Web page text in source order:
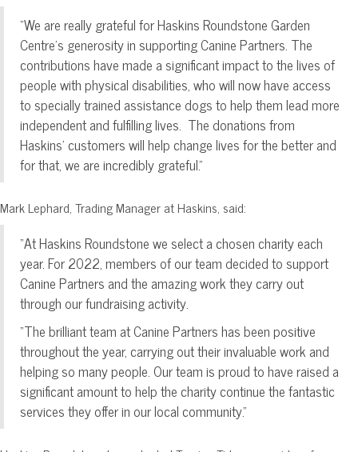
“We are really grateful for Haskins Roundstone Garden
Centre’s generosity in supporting Canine Partners. The
contributions have made a significant impact to the lives of
people with physical disabilities, who will now have access
to specially trained assistance dogs to help them lead more
independent and fulfilling lives. The donations from
Haskins’ customers will help change lives for the better and
for that, we are incredibly grateful.”
Mark Lephard, Trading Manager at Haskins, said:
“At Haskins Roundstone we select a chosen charity each
year. For 2022, members of our team decided to support
Canine Partners and the amazing work they carry out
through our fundraising activity.
“The brilliant team at Canine Partners has been positive
throughout the year, carrying out their invaluable work and
helping so many people. Our team is proud to have raised a
significant amount to help the charity continue the fantastic
services they offer in our local community.”